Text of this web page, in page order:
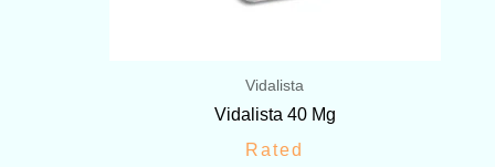
Vidalista
Vidalista 40 Mg
Rated